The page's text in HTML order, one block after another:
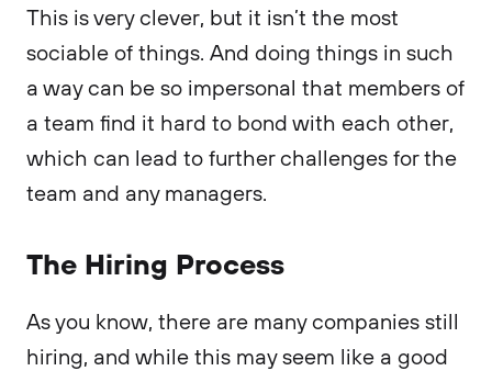
This is very clever, but it isn’t the most
sociable of things. And doing things in such
a way can be so impersonal that members of
a team find it hard to bond with each other,
which can lead to further challenges for the
team and any managers.
The Hiring Process
As you know, there are many companies still
hiring, and while this may seem like a good